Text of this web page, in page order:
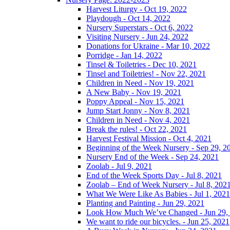
Harvest Liturgy - Oct 19, 2022
Playdough - Oct 14, 2022
Nursery Superstars - Oct 6, 2022
Visiting Nursery - Jun 24, 2022
Donations for Ukraine - Mar 10, 2022
Porridge - Jan 14, 2022
Tinsel & Toiletries - Dec 10, 2021
Tinsel and Toiletries! - Nov 22, 2021
Children in Need - Nov 19, 2021
A New Baby - Nov 19, 2021
Poppy Appeal - Nov 15, 2021
Jump Start Jonny - Nov 8, 2021
Children in Need - Nov 4, 2021
Break the rules! - Oct 22, 2021
Harvest Festival Mission - Oct 4, 2021
Beginning of the Week Nursery - Sep 29,
Nursery End of the Week - Sep 24, 2021
Zoolab - Jul 9, 2021
End of the Week Sports Day - Jul 8, 2021
Zoolab – End of Week Nursery - Jul 8, 2021
What We Were Like As Babies - Jul 1, 2021
Planting and Painting - Jun 29, 2021
Look How Much We’ve Changed - Jun 29,
We want to ride our bicycles. - Jun 25, 2021